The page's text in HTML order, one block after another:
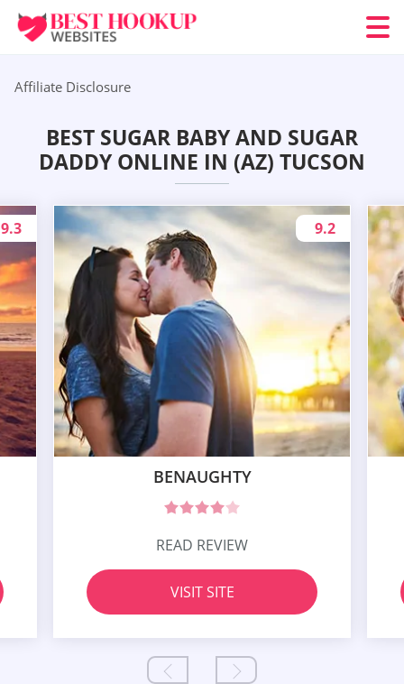
Affiliate Disclosure
BEST SUGAR BABY AND SUGAR
DADDY ONLINE IN (AZ) TUCSON
9.3
BENAUGHTY
9.2
READ REVIEW
VISIT SITE